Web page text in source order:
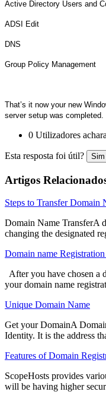
Active Directory Users and
ADSI Edit
DNS
Group Policy Management
That’s it now your new
server setup was completed.
0 Utilizadores
Esta resposta foi útil? Sim
Artigos
Steps to Transfer Domain
Domain Name TransferA
changing the designated
Domain name Registration
After you have chosen a
your domain name
Unique Domain Name
Get your DomainA
Identity. It is the address
Features of Domain
ScopeHosts provides
will be having higher